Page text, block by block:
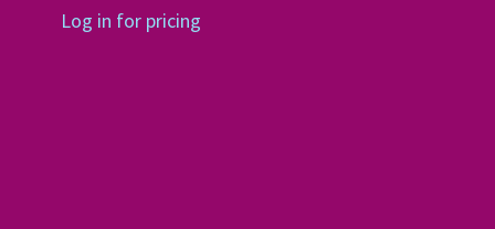
Log in for pricing